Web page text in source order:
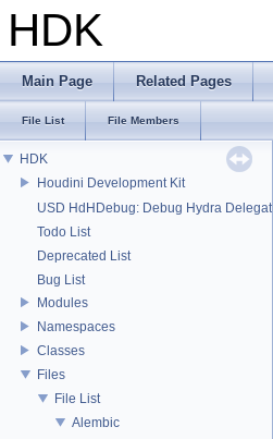
HDK
Main Page Related Pages
File List File Members
HDK
Houdini Development Kit
USD HdHDebug: Debug Hydra Delegate
Todo List
Deprecated List
Bug List
Modules
Namespaces
Classes
Files
File List
Alembic